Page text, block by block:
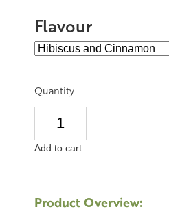
Flavour
Quantity
Add to cart
Product Overview: